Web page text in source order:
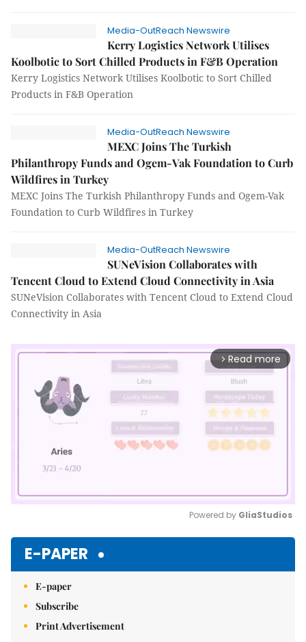
Media-OutReach Newswire
Kerry Logistics Network Utilises
Koolbotic to Sort Chilled Products in F&B Operation
Kerry Logistics Network Utilises Koolbotic to Sort Chilled
Products in F&B Operation
Media-OutReach Newswire
MEXC Joins The Turkish
Philanthropy Funds and Ogem-Vak Foundation to Curb
Wildfires in Turkey
MEXC Joins The Turkish Philanthropy Funds and Ogem-Vak
Foundation to Curb Wildfires in Turkey
Media-OutReach Newswire
SUNeVision Collaborates with
Tencent Cloud to Extend Cloud Connectivity in Asia
SUNeVision Collaborates with Tencent Cloud to Extend Cloud
Connectivity in Asia
arrow_forward_ios Read more
Powered by GliaStudios
E-PAPER
E-paper
Subscribe
Print Advertisement